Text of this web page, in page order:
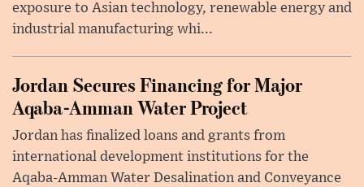
exposure to Asian technology, renewable energy and
industrial manufacturing whi...
Jordan Secures Financing for Major
Aqaba-Amman Water Project
Jordan has finalized loans and grants from
international development institutions for the
Aqaba-Amman Water Desalination and Conveyance